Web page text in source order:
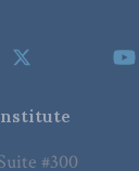
#300